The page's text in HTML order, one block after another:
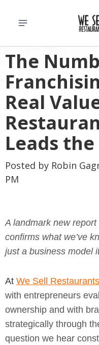
The
Real
Leads the
Posted by Robin
PM
A landmark new
confirms what we’ve
just a business model
At We Sell Restaurants
with entrepreneurs
ownership and with
strategically through
question we hear